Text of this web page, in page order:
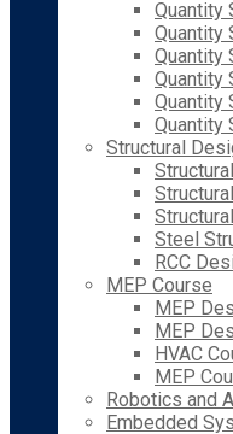
Quantity
Quantity
Quantity
Quantity
Quantity
Quantity
Structural
Steel
RCC
MEP Course
MEP
MEP
HVAC
MEP
Robotics and
Embedded